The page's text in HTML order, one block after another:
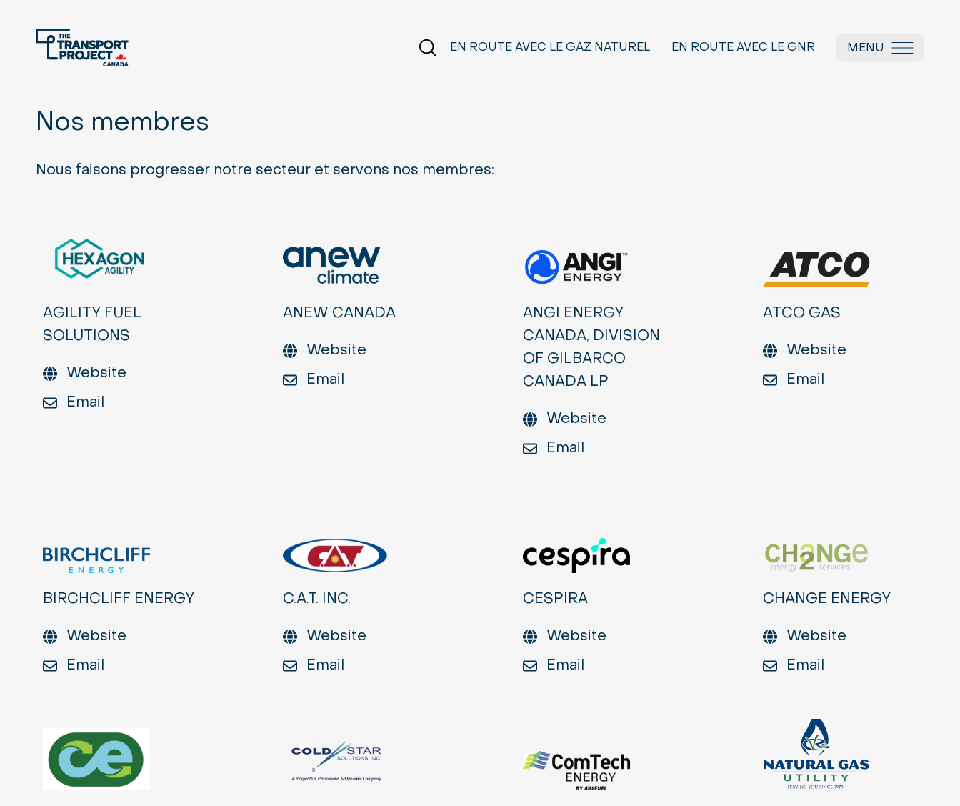
EN ROUTE AVEC LE GAZ NATUREL EN ROUTE AVEC LE GNR MENU
Nos membres
Nous faisons progresser notre secteur et servons nos membres:
AGILITY FUEL
SOLUTIONS
Website
Email
ANEW CANADA
Website
Email
ANGI ENERGY
CANADA, DIVISION
OF GILBARCO
CANADA LP
Website
Email
ATCO GAS
Website
Email
BIRCHCLIFF ENERGY
Website
Email
C.A.T. INC.
Website
Email
CESPIRA
Website
Email
CHANGE ENERGY
Website
Email